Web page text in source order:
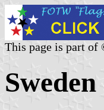
This page is part of